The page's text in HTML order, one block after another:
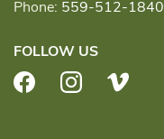
Phone: 559-512-1840
FOLLOW US
FacebookInstagram